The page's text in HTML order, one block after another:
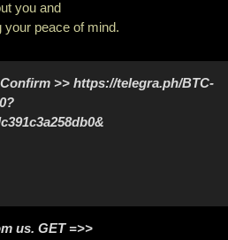
you and
peace of mind.
>> https://telegra.ph/BTC-
us. GЕТ =>>